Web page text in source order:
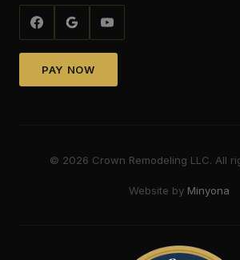
PAY NOW
© 2026 Crown Remodeling LLC. All
Website by Minyona